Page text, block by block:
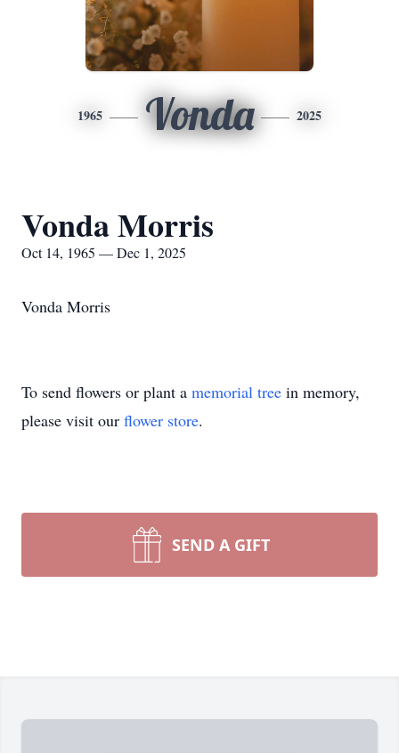
1965 Vonda 2025
Vonda Morris
Oct 14, 1965 — Dec 1, 2025
Vonda Morris
To send flowers or plant a memorial tree in memory,
please visit our flower store.
SEND A GIFT